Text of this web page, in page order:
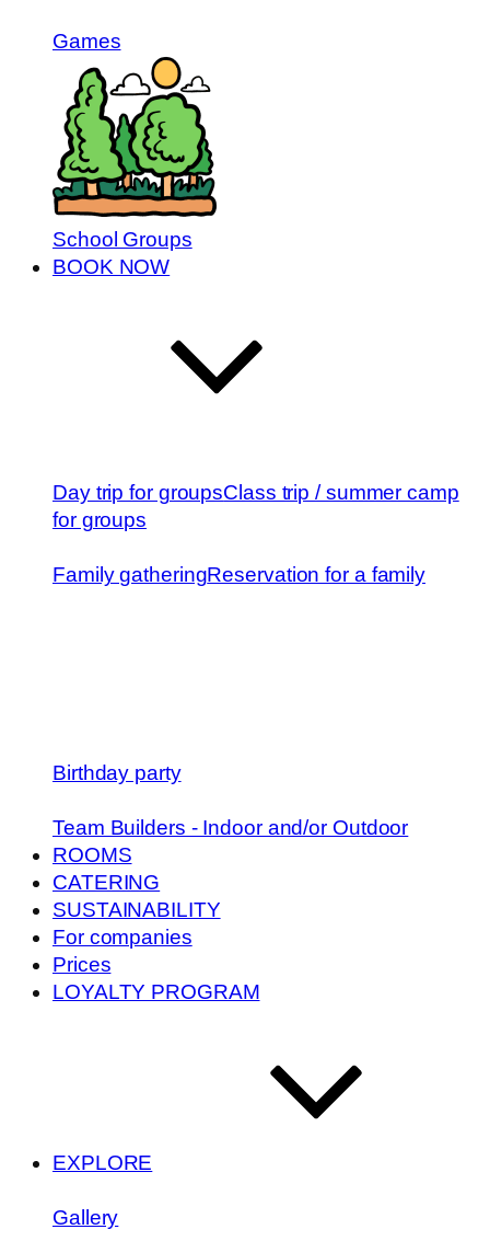
Games
School Groups
BOOK NOW
Day trip for groupsClass trip / summer camp
for groups
Family gatheringReservation for a family
Birthday party
Team Builders - Indoor and/or Outdoor
ROOMS
CATERING
SUSTAINABILITY
For companies
Prices
LOYALTY PROGRAM
EXPLORE
Gallery